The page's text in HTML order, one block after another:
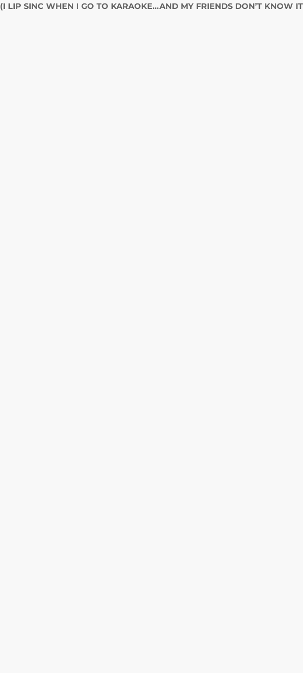
(I LIP SINC WHEN I GO TO KARAOKE…AND MY FRIENDS DON’T KNOW IT